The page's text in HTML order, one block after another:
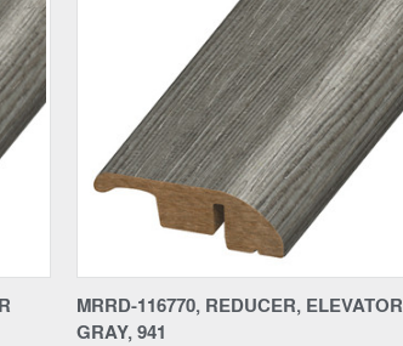
MRRD-116770, REDUCER, ELEVATOR
GRAY, 941